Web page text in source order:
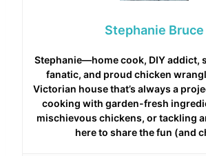
Stephanie Bruce
Stephanie—home cook, DIY addict,
fanatic, and proud chicken
Victorian house that’s always a
cooking with garden-fresh
mischievous chickens, or tackling
here to share the fun (and